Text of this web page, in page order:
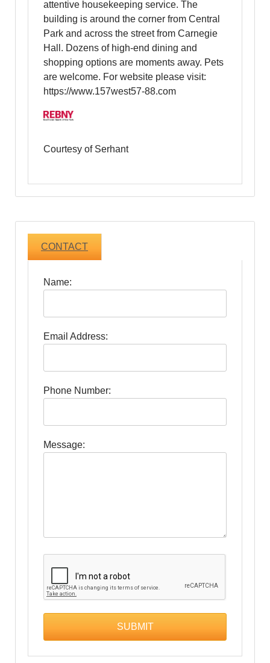
attentive housekeeping service. The
building is around the corner from Central
Park and across the street from Carnegie
Hall. Dozens of high-end dining and
shopping options are moments away. Pets
are welcome. For website please visit:
https://www.157west57-88.com
Courtesy of Serhant
CONTACT
Name:
Email Address:
Phone Number:
Message: